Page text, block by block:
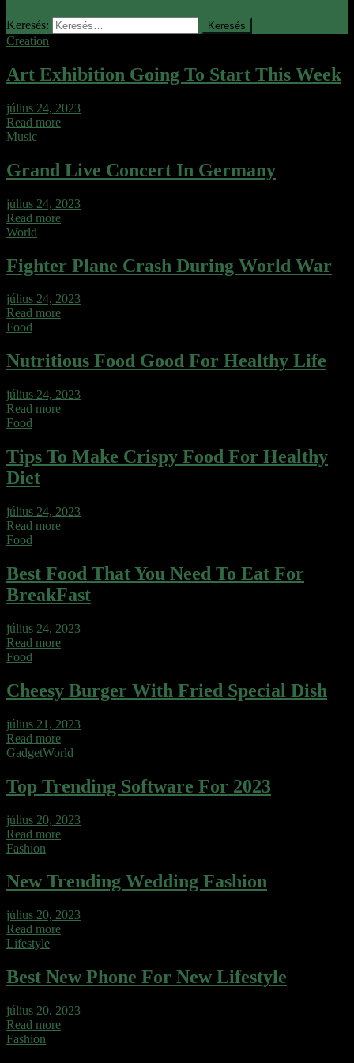
Keresés:
Creation
Art Exhibition Going To Start This Week
július 24, 2023
Read more
Music
Grand Live Concert In Germany
július 24, 2023
Read more
World
Fighter Plane Crash During World War
július 24, 2023
Read more
Food
Nutritious Food Good For Healthy Life
július 24, 2023
Read more
Food
Tips To Make Crispy Food For Healthy
Diet
július 24, 2023
Read more
Food
Best Food That You Need To Eat For
BreakFast
július 24, 2023
Read more
Food
Cheesy Burger With Fried Special Dish
július 21, 2023
Read more
GadgetWorld
Top Trending Software For 2023
július 20, 2023
Read more
Fashion
New Trending Wedding Fashion
július 20, 2023
Read more
Lifestyle
Best New Phone For New Lifestyle
július 20, 2023
Read more
Fashion